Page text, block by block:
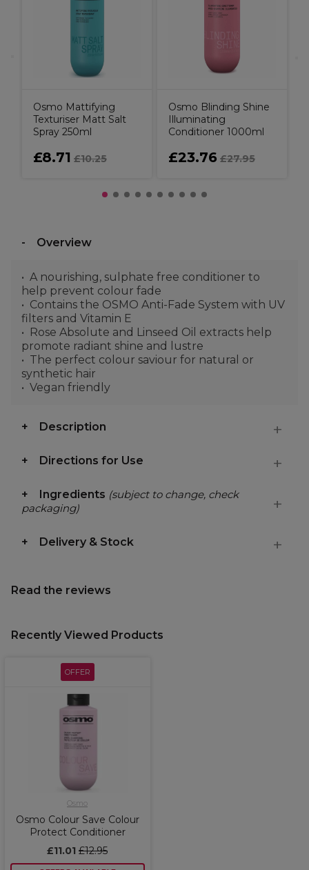
Osmo Mattifying
Texturiser Matt Salt
Spray 250ml
£8.71 £10.25
Osmo Blinding Shine
Illuminating
Conditioner 1000ml
£23.76 £27.95
Overview
A nourishing, sulphate free conditioner to
help prevent colour fade
Contains the OSMO Anti-Fade System with UV
filters and Vitamin E
Rose Absolute and Linseed Oil extracts help
promote radiant shine and lustre
The perfect colour saviour for natural or
synthetic hair
Vegan friendly
Description
Directions for Use
Ingredients (subject to change, check
packaging)
Delivery & Stock
Read the reviews
Recently Viewed Products
OFFER
Osmo
Osmo Colour Save Colour
Protect Conditioner
£11.01 £12.95